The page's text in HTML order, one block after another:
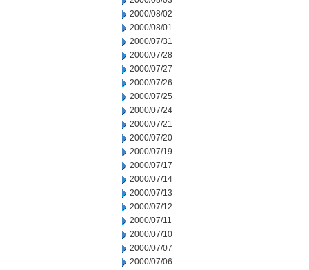
2000/08/02
2000/08/01
2000/07/31
2000/07/28
2000/07/27
2000/07/26
2000/07/25
2000/07/24
2000/07/21
2000/07/20
2000/07/19
2000/07/17
2000/07/14
2000/07/13
2000/07/12
2000/07/11
2000/07/10
2000/07/07
2000/07/06